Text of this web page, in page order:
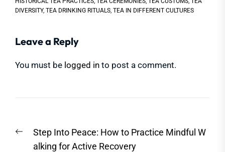
DIVERSITY, TEA DRINKING RITUALS TEA IN DIFFERENT CULTURES
Leave a Reply
You must be logged in to post a comment.
navigation
Previous
post:
Step Into Peace: How to Practice Mindful W
alking for Active Recovery